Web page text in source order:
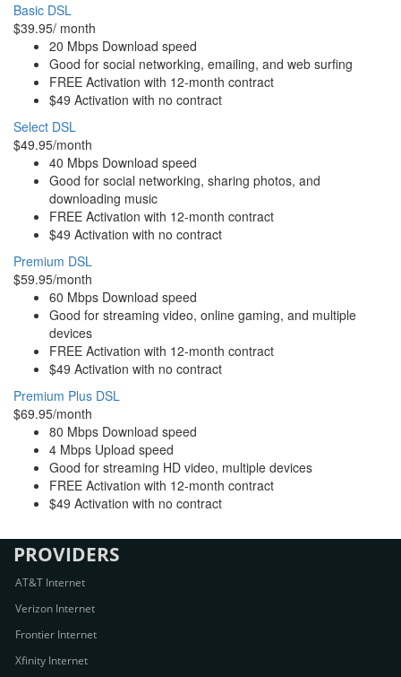
Basic DSL
$39.95/ month
20 Mbps Download speed
Good for social networking, emailing, and web surfing
FREE Activation with 12-month contract
$49 Activation with no contract
Select DSL
$49.95/month
40 Mbps Download speed
Good for social networking, sharing photos, and
downloading music
FREE Activation with 12-month contract
$49 Activation with no contract
Premium DSL
$59.95/month
60 Mbps Download speed
Good for streaming video, online gaming, and multiple
devices
FREE Activation with 12-month contract
$49 Activation with no contract
Premium Plus DSL
$69.95/month
80 Mbps Download speed
4 Mbps Upload speed
Good for streaming HD video, multiple devices
FREE Activation with 12-month contract
$49 Activation with no contract
PROVIDERS
AT&T Internet
Verizon Internet
Frontier Internet
Xfinity Internet